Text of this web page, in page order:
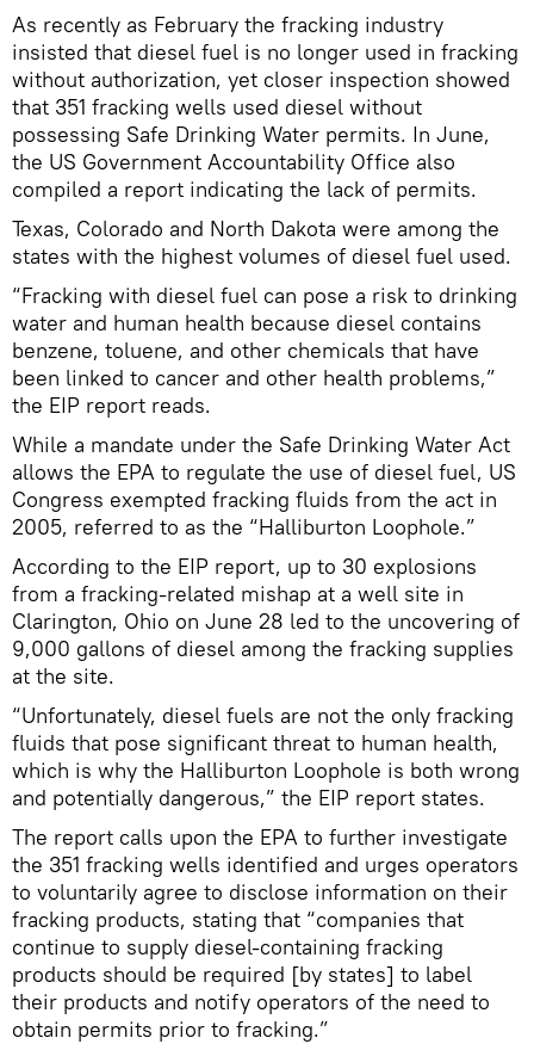
As recently as February the fracking industry
insisted that diesel fuel is no longer used in fracking
without authorization, yet closer inspection showed
that 351 fracking wells used diesel without
possessing Safe Drinking Water permits. In June,
the US Government Accountability Office also
compiled a report indicating the lack of permits.
Texas, Colorado and North Dakota were among the
states with the highest volumes of diesel fuel used.
“Fracking with diesel fuel can pose a risk to drinking
water and human health because diesel contains
benzene, toluene, and other chemicals that have
been linked to cancer and other health problems,”
the EIP report reads.
While a mandate under the Safe Drinking Water Act
allows the EPA to regulate the use of diesel fuel, US
Congress exempted fracking fluids from the act in
2005, referred to as the “Halliburton Loophole.”
According to the EIP report, up to 30 explosions
from a fracking-related mishap at a well site in
Clarington, Ohio on June 28 led to the uncovering of
9,000 gallons of diesel among the fracking supplies
at the site.
“Unfortunately, diesel fuels are not the only fracking
fluids that pose significant threat to human health,
which is why the Halliburton Loophole is both wrong
and potentially dangerous,” the EIP report states.
The report calls upon the EPA to further investigate
the 351 fracking wells identified and urges operators
to voluntarily agree to disclose information on their
fracking products, stating that “companies that
continue to supply diesel-containing fracking
products should be required [by states] to label
their products and notify operators of the need to
obtain permits prior to fracking.”